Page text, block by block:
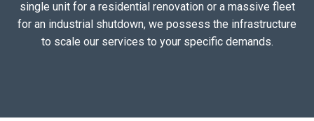
single unit for a residential renovation or a massive fleet
for an industrial shutdown, we possess the infrastructure
to scale our services to your specific demands.